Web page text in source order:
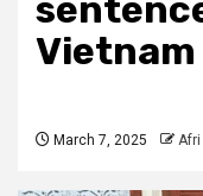
Vietnam
March 7, 2025 Afri